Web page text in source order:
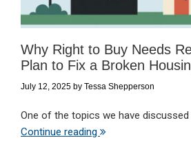
Why Right to Buy Needs
Plan to Fix a Broken
July 12, 2025 by Tessa Shepperson
One of the topics we have discussed
Continue reading